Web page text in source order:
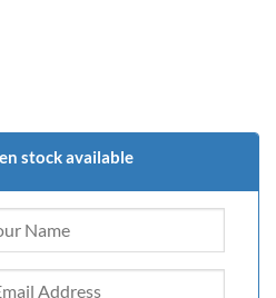
stock available